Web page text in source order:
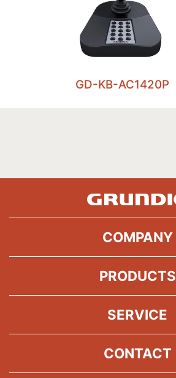
GD-KB-AC1420P
COMPANY
PRODUCTS
SERVICE
CONTACT